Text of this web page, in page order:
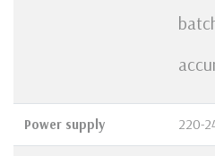
Power supply 220-